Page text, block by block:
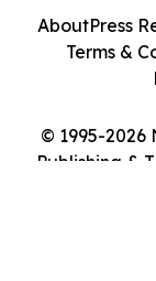
© 1995-2026
Publishing &
AboutPress
Terms &